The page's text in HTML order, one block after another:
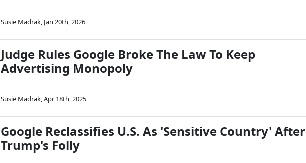
Susie Madrak, Jan 20th, 2026
Judge Rules Google Broke The Law To Keep
Advertising Monopoly
Susie Madrak,Apr 18th, 2025
Google Reclassifies U.S. As 'Sensitive Country' After
Trump's Folly